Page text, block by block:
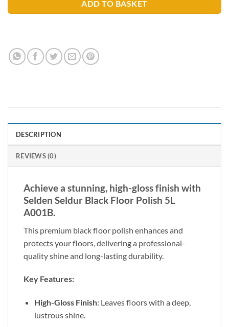
ADD TO BASKET
DESCRIPTION
REVIEWS (0)
Achieve a stunning, high-gloss finish with
Selden Seldur Black Floor Polish 5L
A001B.
This premium black floor polish enhances and
protects your floors, delivering a professional-
quality shine and long-lasting durability.
Key Features:
High-Gloss Finish: Leaves floors with a deep,
lustrous shine.